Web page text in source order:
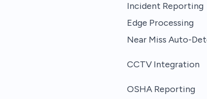
Incident Reporting
Edge Processing
Near Miss Auto-
CCTV Integration
OSHA Reporting